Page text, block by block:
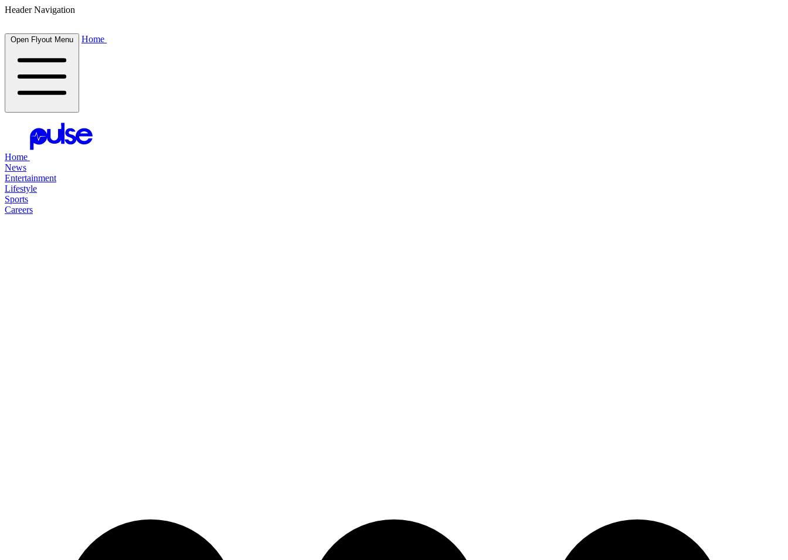
Header Navigation
Open Flyout Menu Home
Home
News
Entertainment
Lifestyle
Sports
Careers